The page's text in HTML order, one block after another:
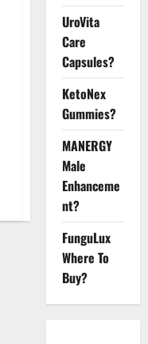
UroVita
Care
Capsules?
KetoNex
Gummies?
MANERGY
Male
Enhanceme
nt?
FunguLux
Where To
Buy?